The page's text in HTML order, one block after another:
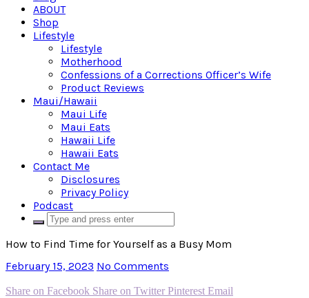
ABOUT
Shop
Lifestyle
Lifestyle
Motherhood
Confessions of a Corrections Officer’s Wife
Product Reviews
Maui/Hawaii
Maui Life
Maui Eats
Hawaii Life
Hawaii Eats
Contact Me
Disclosures
Privacy Policy
Podcast
How to Find Time for Yourself as a Busy Mom
February 15, 2023 No Comments
Share on Facebook Share on Twitter Pinterest Email